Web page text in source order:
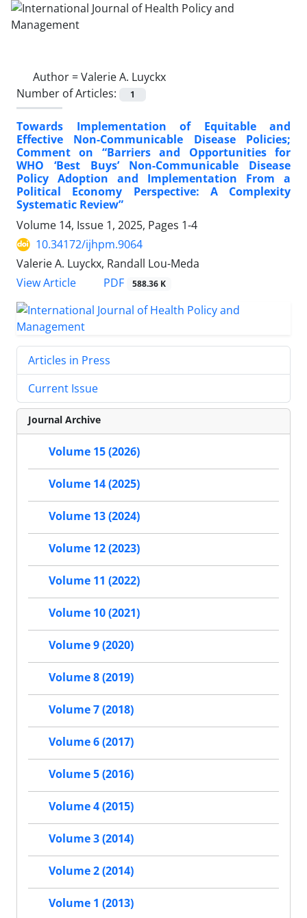
Author =Valerie A. Luyckx
Number of Articles:
1
Towards Implementation of Equitable and
Effective Non-Communicable Disease Policies;
Comment on “Barriers and Opportunities for
WHO ‘Best Buys’ Non-Communicable Disease
Policy Adoption and Implementation From a
Political Economy Perspective: A Complexity
Systematic Review”
Volume 14, Issue 1, 2025, Pages 1-4
10.34172/ijhpm.9064
Valerie A. Luyckx, Randall Lou-Meda
View Article
PDF 588.36 K
Articles in Press
Current Issue
Journal Archive
Volume 15 (2026)
Volume 14 (2025)
Volume 13 (2024)
Volume 12 (2023)
Volume 11 (2022)
Volume 10 (2021)
Volume 9 (2020)
Volume 8 (2019)
Volume 7 (2018)
Volume 6 (2017)
Volume 5 (2016)
Volume 4 (2015)
Volume 3 (2014)
Volume 2 (2014)
Volume 1 (2013)